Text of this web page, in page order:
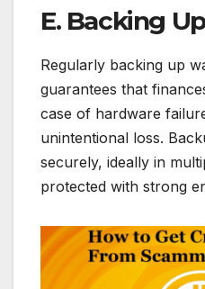
E. Backing
Regularly backing up
guarantees that
case of hardware
unintentional loss.
securely, ideally in
protected with strong